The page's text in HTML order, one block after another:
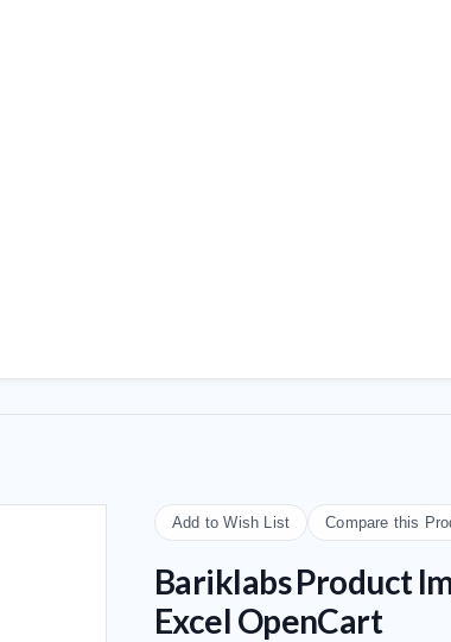
Add to Wish List Compare this
Bariklabs Product
Excel OpenCart